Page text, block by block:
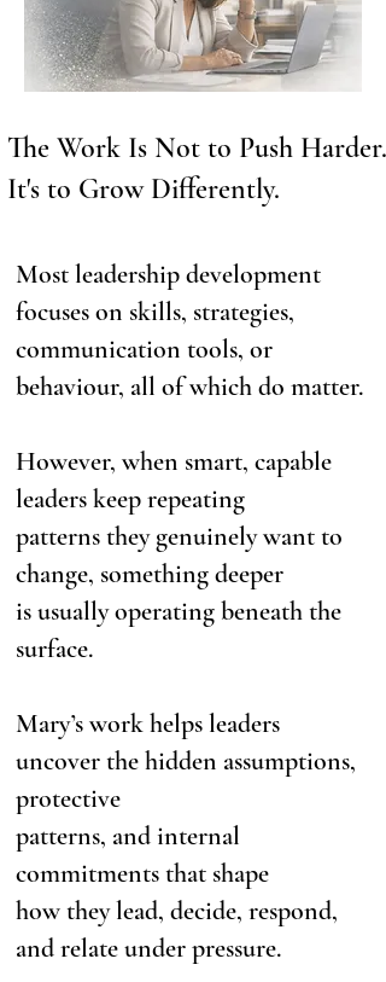
The Work Is Not to Push Harder.
It's to Grow Differently.
Most leadership development
focuses on skills, strategies,
communication tools, or
behaviour, all of which do matter.
However, when smart, capable
leaders keep repeating
patterns they genuinely want to
change, something deeper
is usually operating beneath the
surface.
Mary’s work helps leaders
uncover the hidden assumptions,
protective
patterns, and internal
commitments that shape
how they lead, decide, respond,
and relate under pressure.